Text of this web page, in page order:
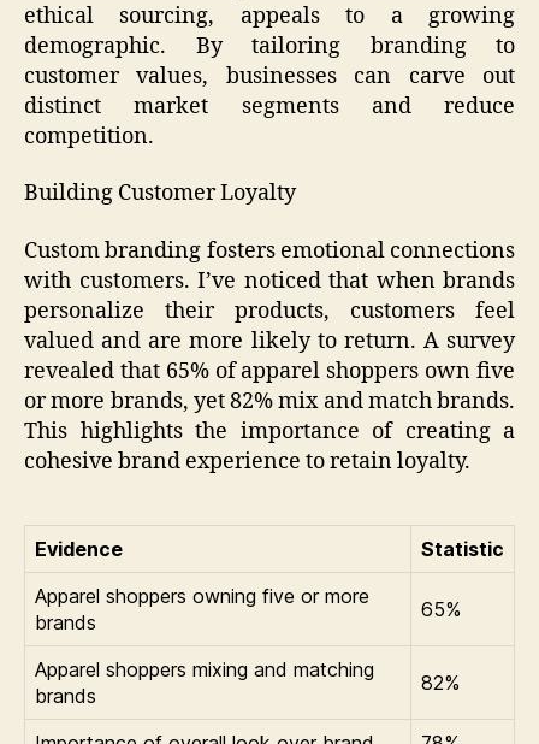
ethical sourcing, appeals to a growing
demographic. By tailoring branding to
customer values, businesses can carve out
distinct market segments and reduce
competition.
Building Customer Loyalty
Custom branding fosters emotional connections
with customers. I’ve noticed that when brands
personalize their products, customers feel
valued and are more likely to return. A survey
revealed that 65% of apparel shoppers own five
or more brands, yet 82% mix and match brands.
This highlights the importance of creating a
cohesive brand experience to retain loyalty.
Evidence
Statistic
Apparel shoppers owning five or more
brands
65%
Apparel shoppers mixing and matching
brands
82%